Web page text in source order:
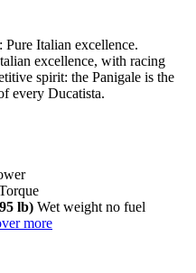
Pure Italian excellence.
excellence, with racing
spirit: the Panigale is the
every Ducatista.
lb) Wet weight no fuel
more